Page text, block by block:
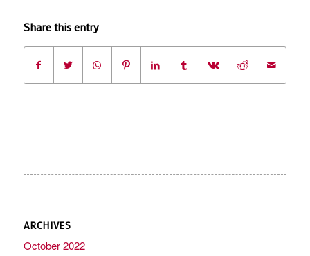
Share this entry
ARCHIVES
October 2022